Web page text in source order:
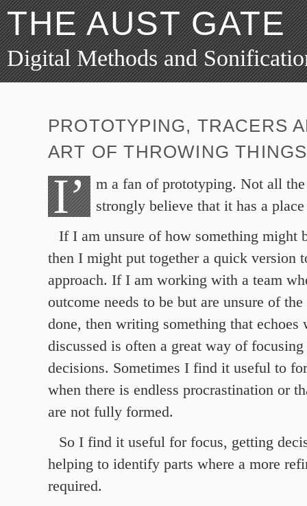
THE AUST GATE
Digital Methods and
PROTOTYPING, TRACERS
ART OF THROWING
I’
m a fan of prototyping. Not all
strongly believe that it has a
If I am unsure of how something might
then I might put together a quick version
approach. If I am working with a team
outcome needs to be but are unsure of
done, then writing something that echoes
discussed is often a great way of
decisions. Sometimes I find it useful to
when there is endless procrastination or
are not fully formed.
So I find it useful for focus, getting
helping to identify parts where a more
required.